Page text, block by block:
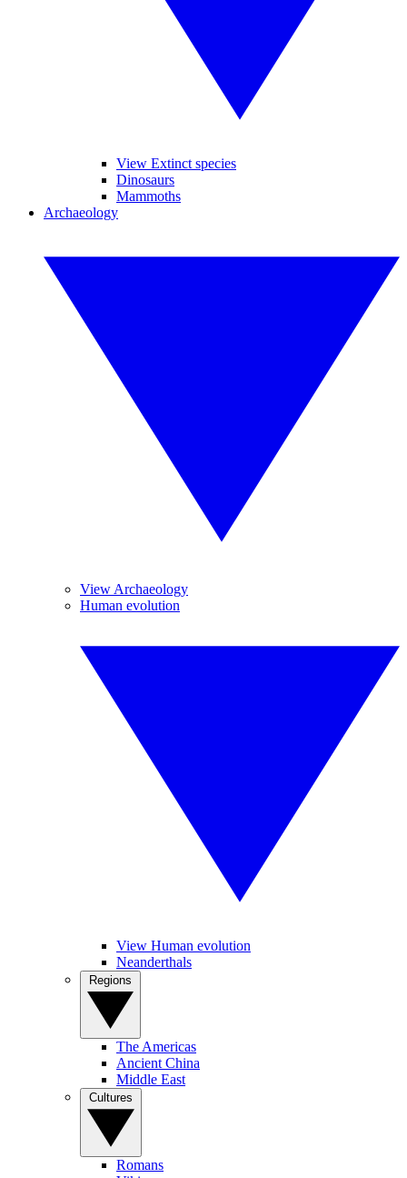
View Extinct species
Dinosaurs
Mammoths
Archaeology
View Archaeology
Human evolution
View Human evolution
Neanderthals
The Americas
Ancient China
Middle East
Romans